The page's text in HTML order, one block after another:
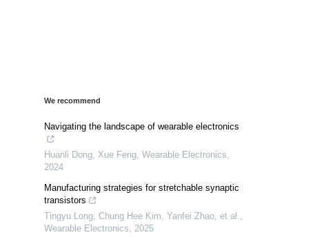
We recommend
Navigating the landscape of wearable electronics
Huanli Dong, Xue Feng Wearable Electronics
2024
Manufacturing strategies for stretchable synaptic
transistors
Tingyu Long, Chung Hee Kim, Yanfei Zhao, et al.
Wearable Electronics
2025